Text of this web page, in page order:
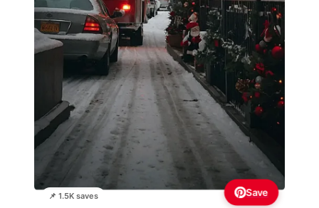
📌 1.5K saves Save